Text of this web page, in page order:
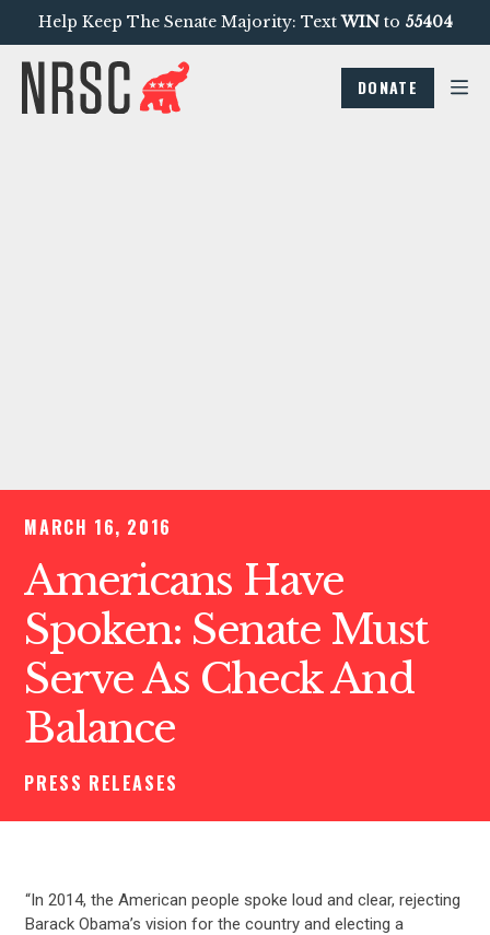
Help Keep The Senate Majority: TextWINto 55404
DONATE
MARCH 16, 2016
Americans Have
Spoken: Senate Must
Serve As Check And
Balance
PRESS RELEASES
“In 2014, the American people spoke loud and clear, rejecting
Barack Obama’s vision for the country and electing a